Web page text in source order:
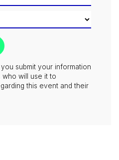
submit your information
will use it to
this event and their